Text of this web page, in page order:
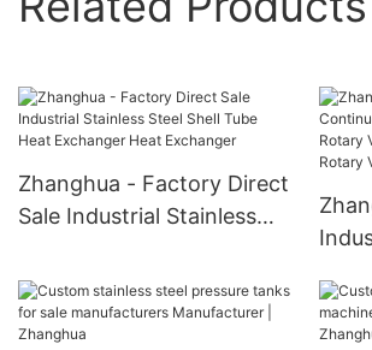
Zhanghua - Factory Direct
Sale Industrial Stainless
Exchanger Heat
Exchanger